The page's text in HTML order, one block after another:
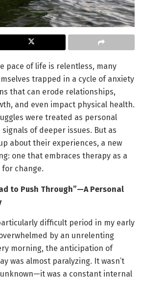
pace of life is relentless, many
trapped in a cycle of anxiety
that can erode relationships,
and even impact physical health.
were treated as personal
of deeper issues. But as
about their experiences, a new
one that embraces therapy as a
change.
to Push Through”—A Personal
difficult period in my early
by an unrelenting
morning, the anticipation of
was almost paralyzing. It wasn’t
was a constant internal